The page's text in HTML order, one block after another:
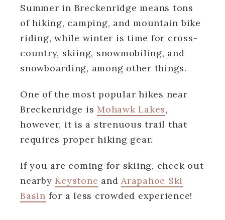
Summer in Breckenridge means tons
of hiking, camping, and mountain bike
riding, while winter is time for cross-
country, skiing, snowmobiling, and
snowboarding, among other things.
One of the most popular hikes near
Breckenridge is Mohawk Lakes,
however, it is a strenuous trail that
requires proper hiking gear.
If you are coming for skiing, check out
nearbyKeystone and Arapahoe Ski
Basin for a less crowded experience!